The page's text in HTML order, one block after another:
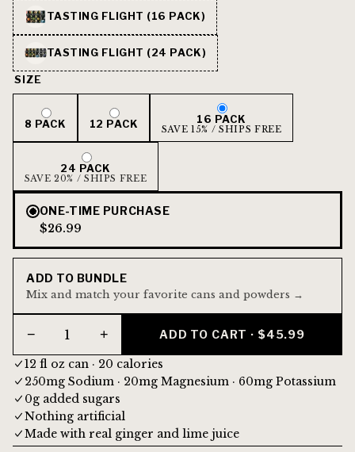
12 fl oz can · 20 calories
250mg Sodium · 20mg Magnesium · 60mg Potassium
0g added sugars
Nothing artificial
Made with real ginger and lime juice
TASTING FLIGHT (16 PACK)
TASTING FLIGHT (24 PACK)
SIZE
8 PACK 12 PACK 16 PACK
SAVE 15% / SHIPS FREE
24 PACK
SAVE 20% / SHIPS FREE
ONE-TIME PURCHASE
$26.99
ADD TO BUNDLE
Mix and match your favorite cans and powders →
− + ADD TO CART · $45.99